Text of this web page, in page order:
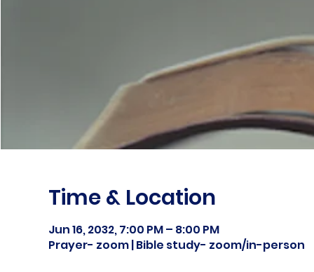
Time & Location
Jun 16, 2032, 7:00 PM – 8:00 PM
Prayer- zoom | Bible study- zoom/in-person